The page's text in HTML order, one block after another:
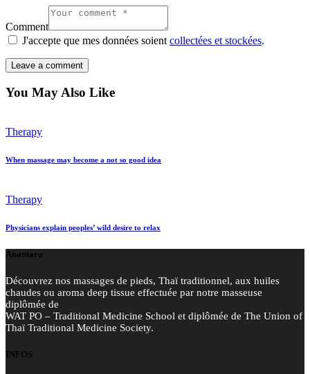
Comment
J'accepte que mes données soient collectées et stockées.
You May Also Like
Therapy
When massage may become a not so good idea
Therapy
Physicians explain peoples’ wild desire to relax
Anantara
Découvrez nos massages de pieds, Thaï traditionnel, aux huiles
chaudes ou aroma deep tissue effectuée par notre masseuse
diplômée de
WAT PO – Traditional Medicine School et diplômée de The Union of
Thaï Traditional Medicine Society.
INFOS